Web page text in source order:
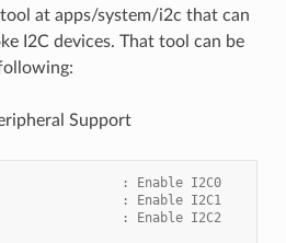
at apps/system/i2c that can
I2C devices. That tool can be
Support
: Enable I2C0
: Enable I2C1
: Enable I2C2